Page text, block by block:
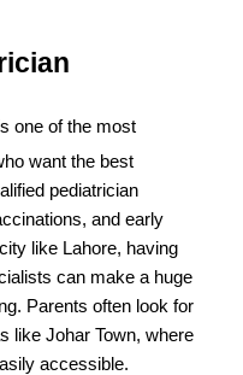
one of the most
want the best
pediatrician
and early
like Lahore, having
can make a huge
Parents often look for
like Johar Town, where
accessible.